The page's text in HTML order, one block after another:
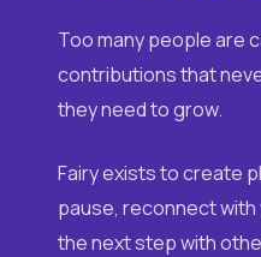
Too many people are
contributions that
they need to grow.
Fairy exists to create
pause, reconnect
the next step with